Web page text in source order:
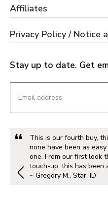
Affiliates
Privacy Policy / Notice
Stay up to date. Get
This is our fourth buy,
none have been as
one. From our first look
touch-up, this has been
~ Gregory M., Star, ID